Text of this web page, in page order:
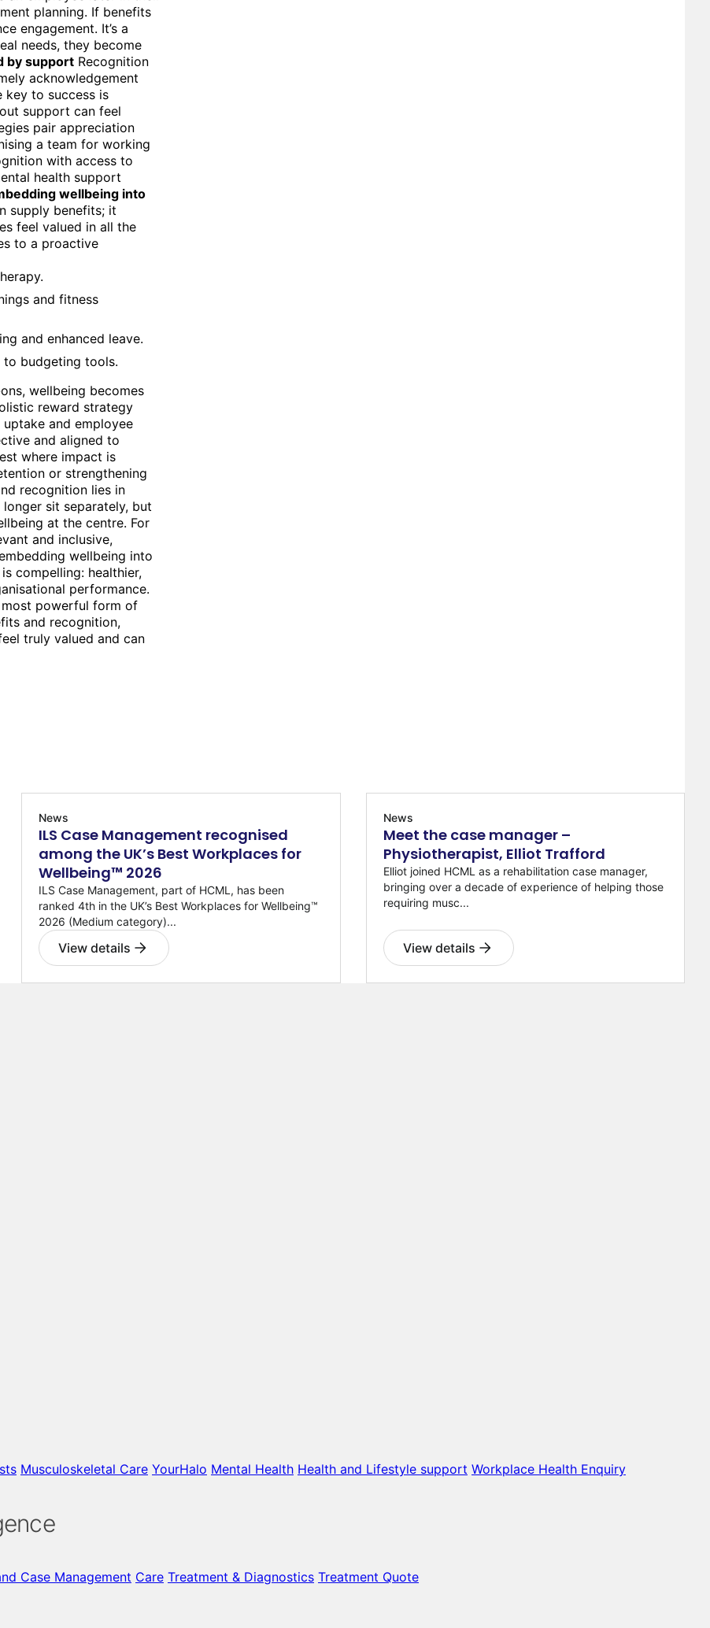
planning. If benefits
engagement. It’s a
needs, they become
by support Recognition
acknowledgement
key to success is
support can feel
pair appreciation
a team for working
with access to
health support
wellbeing into
supply benefits; it
feel valued in all the
to a proactive
and fitness
and enhanced leave.
to budgeting tools.
wellbeing becomes
reward strategy
and employee
and aligned to
where impact is
or strengthening
recognition lies in
sit separately, but
at the centre. For
and inclusive,
wellbeing into
compelling: healthier,
performance.
most powerful form of
and recognition,
truly valued and can
News
ILS Case Management recognised
among the UK’s Best Workplaces for
Wellbeing™ 2026
ILS Case Management, part of HCML, has been
ranked 4th in the UK’s Best Workplaces for Wellbeing™
2026 (Medium category)...
View details
News
Meet the case manager –
Physiotherapist, Elliot Trafford
Elliot joined HCML as a rehabilitation case manager,
bringing over a decade of experience of helping those
requiring musc...
View details
Musculoskeletal Care YourHalo Mental Health Health and Lifestyle support Workplace Health Enquiry
Case Management Care Treatment & Diagnostics Treatment Quote